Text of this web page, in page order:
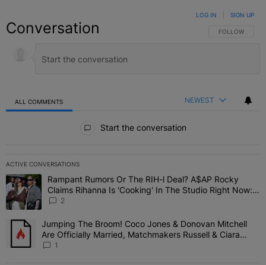
Conversation FOLLOW THIS
FOLLOW
LOG IN SIGN UP
ALL COMMENTS NEWEST
Start the conversation
ACTIVE CONVERSATIONS
The following is a list of the most commented articles in the last 7
A trending article titled "Rampant Rumors Or The RIH-l Deal?
Rampant Rumors Or The RIH-l Deal? A$AP Rocky
Claims Rihanna Is 'Cooking' In The Studio Right Now:
'Her Fans Are Going To Kill Me'
2
A trending article titled "Jumping The Broom! Coco Jones &
Jumping The Broom! Coco Jones & Donovan Mitchell
Are Officially Married, Matchmakers Russell & Ciara
Attend Star-Studded Ceremony
1